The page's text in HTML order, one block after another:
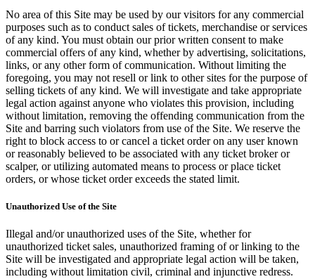
No area of this Site may be used by our visitors for any commercial
purposes such as to conduct sales of tickets, merchandise or services
of any kind. You must obtain our prior written consent to make
commercial offers of any kind, whether by advertising, solicitations,
links, or any other form of communication. Without limiting the
foregoing, you may not resell or link to other sites for the purpose of
selling tickets of any kind. We will investigate and take appropriate
legal action against anyone who violates this provision, including
without limitation, removing the offending communication from the
Site and barring such violators from use of the Site. We reserve the
right to block access to or cancel a ticket order on any user known
or reasonably believed to be associated with any ticket broker or
scalper, or utilizing automated means to process or place ticket
orders, or whose ticket order exceeds the stated limit.
Unauthorized Use of the Site
Illegal and/or unauthorized uses of the Site, whether for
unauthorized ticket sales, unauthorized framing of or linking to the
Site will be investigated and appropriate legal action will be taken,
including without limitation civil, criminal and injunctive redress.